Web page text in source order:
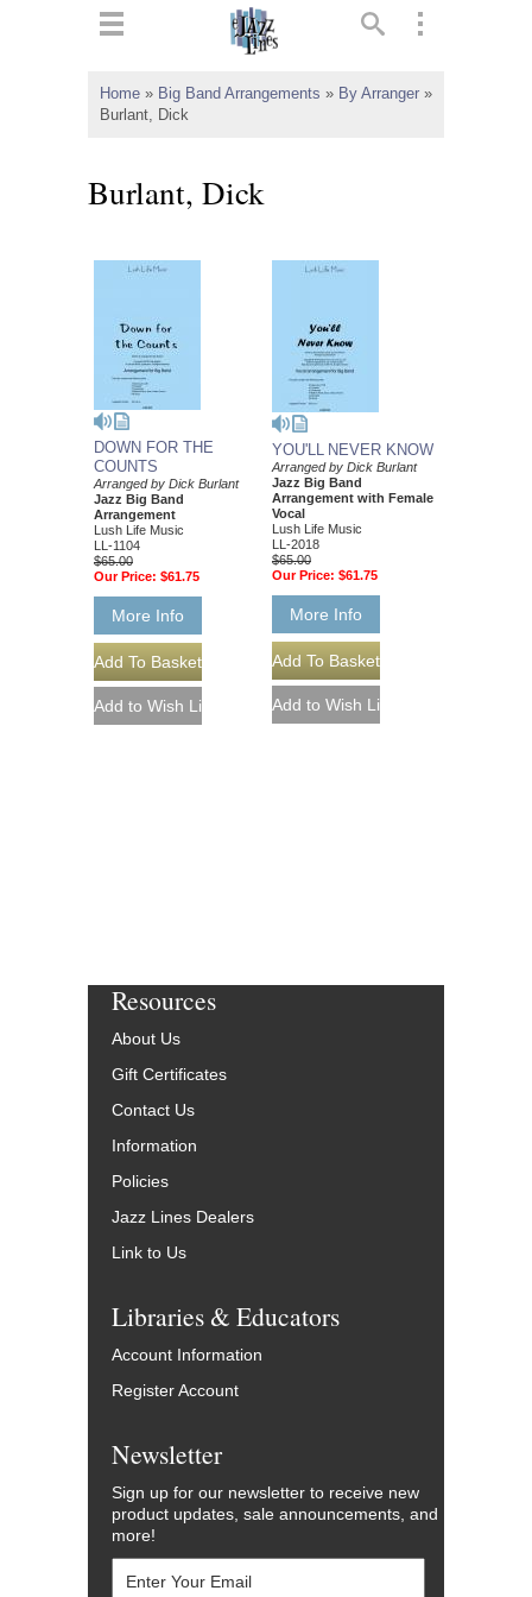
Home » Big Band Arrangements » By Arranger »
Burlant, Dick
Burlant, Dick
DOWN FOR THE
COUNTS
Arranged by Dick Burlant
Jazz Big Band
Arrangement
Lush Life Music
LL-1104
$65.00
Our Price: $61.75
More Info
YOU'LL NEVER KNOW
Arranged by Dick Burlant
Jazz Big Band
Arrangement with Female
Vocal
Lush Life Music
LL-2018
$65.00
Our Price: $61.75
More Info
Resources
About Us
Gift Certificates
Contact Us
Information
Policies
Jazz Lines Dealers
Link to Us
Libraries & Educators
Account Information
Register Account
Newsletter
Sign up for our newsletter to receive new
product updates, sale announcements, and
more!